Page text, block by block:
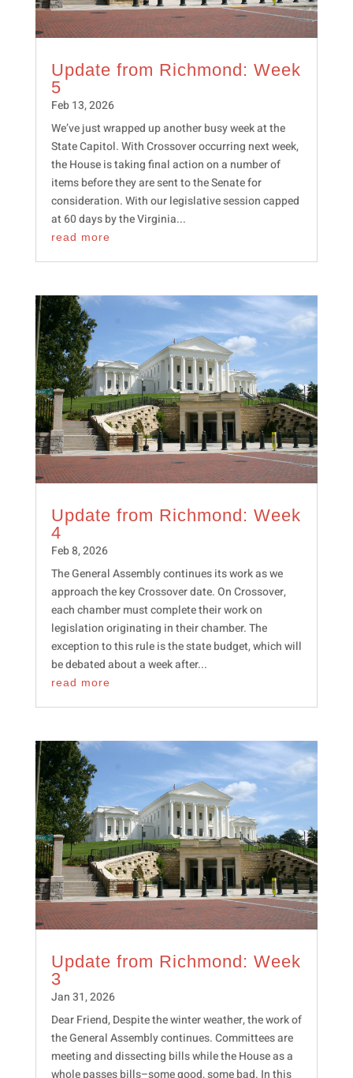
Update from Richmond: Week
5
Feb 13, 2026
We’ve just wrapped up another busy week at the
State Capitol. With Crossover occurring next week,
the House is taking final action on a number of
items before they are sent to the Senate for
consideration. With our legislative session capped
at 60 days by the Virginia...
read more
Update from Richmond: Week
4
Feb 8, 2026
The General Assembly continues its work as we
approach the key Crossover date. On Crossover,
each chamber must complete their work on
legislation originating in their chamber. The
exception to this rule is the state budget, which will
be debated about a week after...
read more
Update from Richmond: Week
3
Jan 31, 2026
Dear Friend, Despite the winter weather, the work of
the General Assembly continues. Committees are
meeting and dissecting bills while the House as a
whole passes bills–some good, some bad. In this